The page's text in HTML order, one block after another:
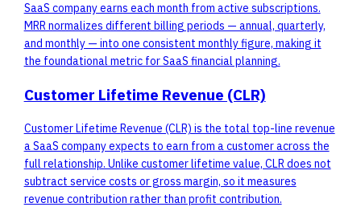
SaaS company earns each month from active subscriptions.
MRR normalizes different billing periods — annual, quarterly,
and monthly — into one consistent monthly figure, making it
the foundational metric for SaaS financial planning.
Customer Lifetime Revenue (CLR)
Customer Lifetime Revenue (CLR) is the total top-line revenue
a SaaS company expects to earn from a customer across the
full relationship. Unlike customer lifetime value, CLR does not
subtract service costs or gross margin, so it measures
revenue contribution rather than profit contribution.